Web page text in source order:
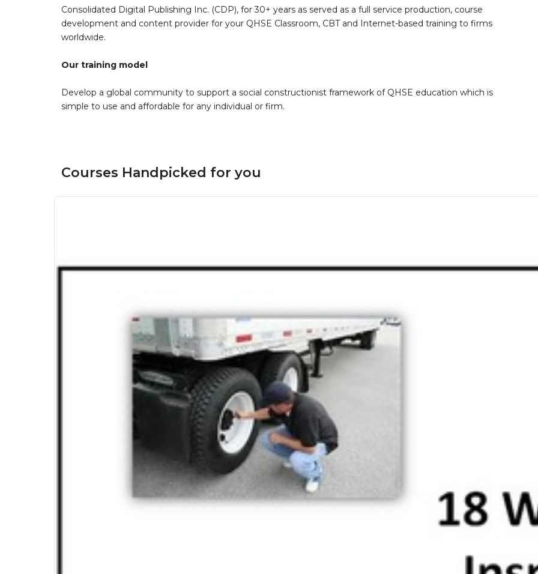
Consolidated Digital Publishing Inc. (CDP), for 30+ years as served as a full service production, course
development and content provider for your QHSE Classroom, CBT and Internet-based training to firms
worldwide.
Our training model
Develop a global community to support a social constructionist framework of QHSE education which is
simple to use and affordable for any individual or firm.
Courses Handpicked for you